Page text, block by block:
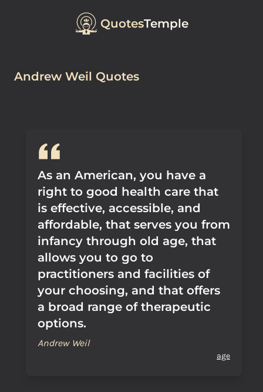
QuotesTemple
Andrew Weil Quotes
As an American, you have a
right to good health care that
is effective, accessible, and
affordable, that serves you from
infancy through old age, that
allows you to go to
practitioners and facilities of
your choosing, and that offers
a broad range of therapeutic
options.
Andrew Weil
age